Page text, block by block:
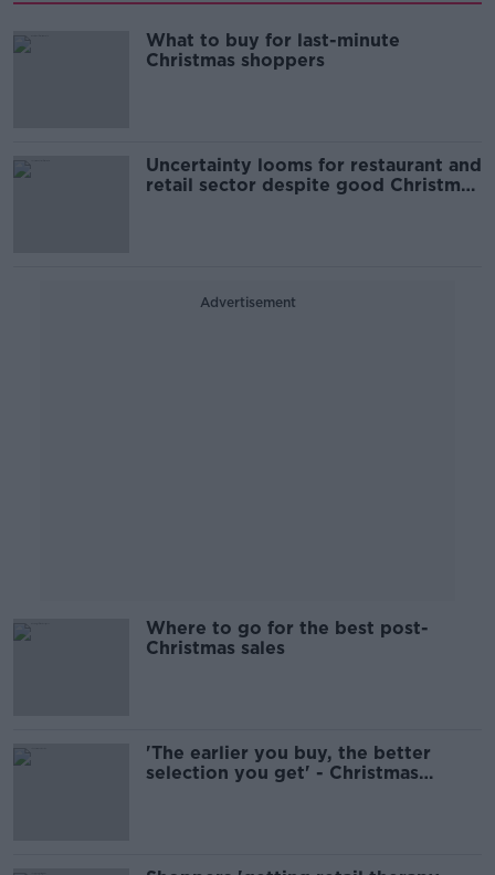
What to buy for last-minute
Christmas shoppers
Uncertainty looms for restaurant and
retail sector despite good Christmas
Advertisement
Where to go for the best post-
Christmas sales
'The earlier you buy, the better
selection you get' - Christmas